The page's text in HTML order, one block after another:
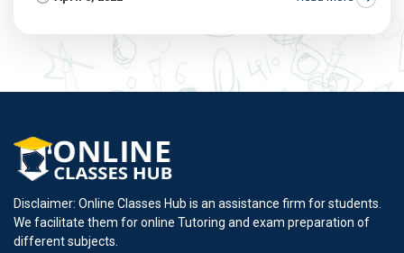
Disclaimer: Online Classes Hub is an assistance firm for students.
We facilitate them for online Tutoring and exam preparation of
different subjects.